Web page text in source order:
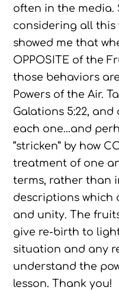
often in the media.
considering all this
showed me that
OPPOSITE of the
those behaviors
Powers of the Air.
Galations 5:22,
each one…and
“stricken” by how
treatment of one
terms, rather than
descriptions which
and unity. The
give re-birth to
situation and any
understand the
lesson. Thank you!